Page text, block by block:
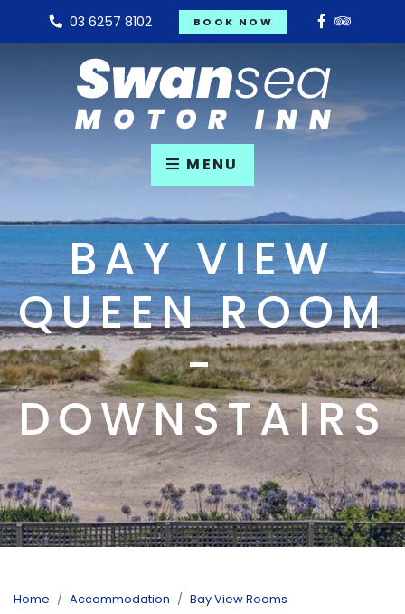
03 6257 8102 BOOK NOW
MENU
BAY VIEW
QUEEN ROOM
-
DOWNSTAIRS
Home Accommodation Bay View Rooms